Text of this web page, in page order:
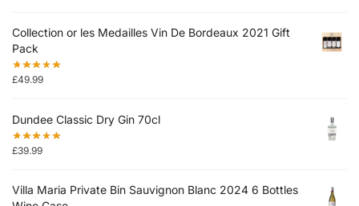
Collection or les Medailles Vin De Bordeaux 2021 Gift
Pack
£49.99
Dundee Classic Dry Gin 70cl
£39.99
Villa Maria Private Bin Sauvignon Blanc 2024 6 Bottles